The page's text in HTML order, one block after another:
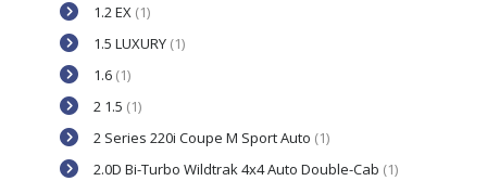
1.2 EX (1)
1.5 LUXURY (1)
1.6 (1)
2 1.5 (1)
2 Series 220i Coupe M Sport Auto (1)
2.0D Bi-Turbo Wildtrak 4x4 Auto Double-Cab (1)